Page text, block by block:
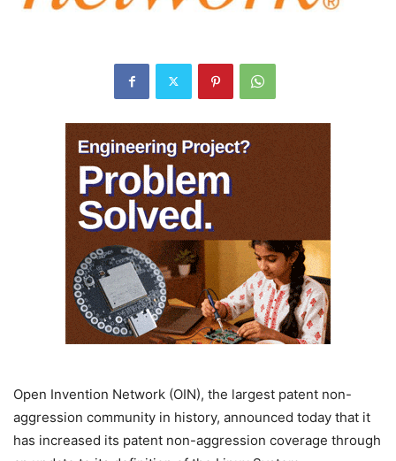
Open Invention Network (OIN), the largest patent non-
aggression community in history, announced today that it
has increased its patent non-aggression coverage through